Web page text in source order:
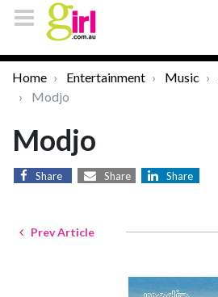
Home Entertainment Music
Modjo
Modjo
Share Share Share
Prev Article